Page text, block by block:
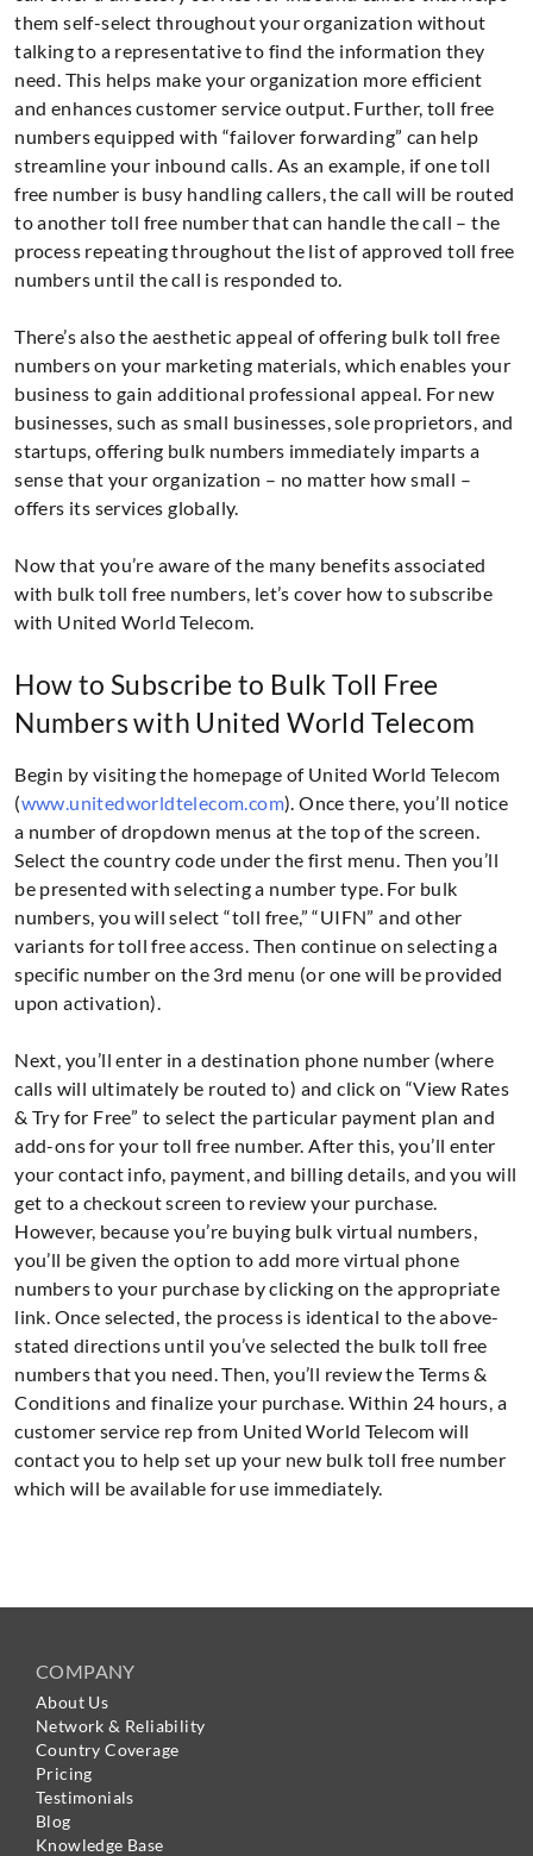
them self-select throughout your organization without
talking to a representative to find the information they
need. This helps make your organization more efficient
and enhances customer service output. Further, toll free
numbers equipped with “failover forwarding” can help
streamline your inbound calls. As an example, if one toll
free number is busy handling callers, the call will be routed
to another toll free number that can handle the call – the
process repeating throughout the list of approved toll free
numbers until the call is responded to.
There’s also the aesthetic appeal of offering bulk toll free
numbers on your marketing materials, which enables your
business to gain additional professional appeal. For new
businesses, such as small businesses, sole proprietors, and
startups, offering bulk numbers immediately imparts a
sense that your organization – no matter how small –
offers its services globally.
Now that you’re aware of the many benefits associated
with bulk toll free numbers, let’s cover how to subscribe
with United World Telecom.
How to Subscribe to Bulk Toll Free
Numbers with United World Telecom
Begin by visiting the homepage of United World Telecom
(www.unitedworldtelecom.com). Once there, you’ll notice
a number of dropdown menus at the top of the screen.
Select the country code under the first menu. Then you’ll
be presented with selecting a number type. For bulk
numbers, you will select “toll free,” “UIFN” and other
variants for toll free access. Then continue on selecting a
specific number on the 3rd menu (or one will be provided
upon activation).
Next, you’ll enter in a destination phone number (where
calls will ultimately be routed to) and click on “View Rates
& Try for Free” to select the particular payment plan and
add-ons for your toll free number. After this, you’ll enter
your contact info, payment, and billing details, and you will
get to a checkout screen to review your purchase.
However, because you’re buying bulk virtual numbers,
you’ll be given the option to add more virtual phone
numbers to your purchase by clicking on the appropriate
link. Once selected, the process is identical to the above-
stated directions until you’ve selected the bulk toll free
numbers that you need. Then, you’ll review the Terms &
Conditions and finalize your purchase. Within 24 hours, a
customer service rep from United World Telecom will
contact you to help set up your new bulk toll free number
which will be available for use immediately.
COMPANY
About Us
Network & Reliability
Country Coverage
Pricing
Testimonials
Blog
Knowledge Base